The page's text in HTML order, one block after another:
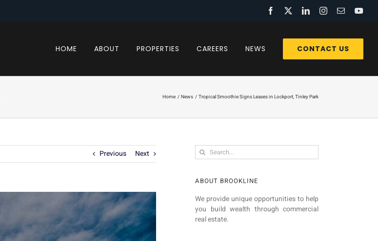
Facebook LinkedInInstagram
Email
HOME ABOUT PROPERTIES CAREERS NEWS CONTACT US
Home News Tropical Smoothie Signs Leases in Lockport, Tinley Park
Previous Next
Search
for:
ABOUT BROOKLINE
We provide unique opportunities to help
you build wealth through commercial
real estate.